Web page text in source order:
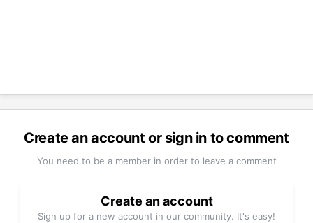
Create an account or sign in to comment
You need to be a member in order to leave a comment
Create an account
Sign up for a new account in our community. It's easy!